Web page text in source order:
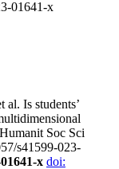
01641-x
Is students’
Soc Sci
s41599-023-
x doi: